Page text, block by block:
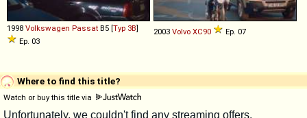
1998 Volkswagen Passat B5 [Typ 3B]
Ep. 03
2003 Volvo XC90 Ep. 07
Where to find this title?
Watch or buy this title via